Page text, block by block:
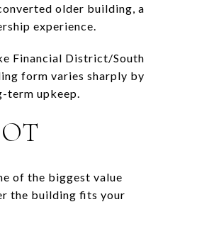
older building, a
experience.
Financial District/South
form varies sharply by
term upkeep.
of the biggest value
the building fits your